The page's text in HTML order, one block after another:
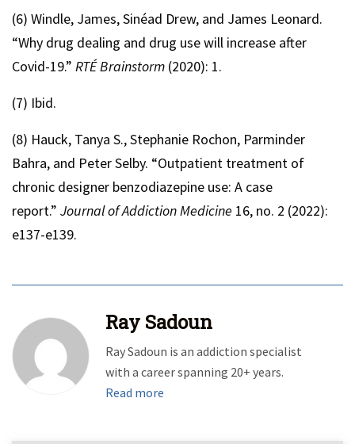
(6) Windle, James, Sinéad Drew, and James Leonard.
“Why drug dealing and drug use will increase after
Covid-19.” RTÉ Brainstorm (2020): 1.
(7) Ibid.
(8) Hauck, Tanya S., Stephanie Rochon, Parminder
Bahra, and Peter Selby. “Outpatient treatment of
chronic designer benzodiazepine use: A case
report.” Journal of Addiction Medicine 16, no. 2 (2022):
e137-e139.
Ray Sadoun
Ray Sadoun is an addiction specialist
with a career spanning 20+ years.
Read more